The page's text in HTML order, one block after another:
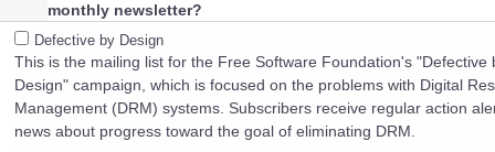
monthly newsletter?
Defective by Design
This is the mailing list for the Free Software Foundation's "Defective
Design" campaign, which is focused on the problems with Digital
Management (DRM) systems. Subscribers receive regular action
news about progress toward the goal of eliminating DRM.